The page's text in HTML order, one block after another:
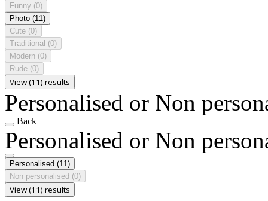
Funny (0)
Photo (11)
Cute (0)
Traditional (0)
Modern (0)
Rude (0)
View (11) results
Personalised or Non
Back
Personalised or Non
Personalised (11)
Non personalised (0)
View (11) results